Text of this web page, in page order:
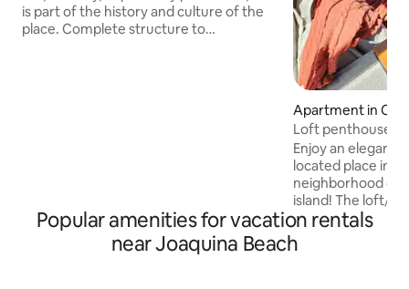
is part of the history and culture of the
place. Complete structure to
Apartment in
Loft penthouse
Enjoy an elegant
located place in
neighborhood on
island! The loft/
of the building
balcony with
tables, it is 1.5
Popular amenities for vacation rentals
near Joaquina Beach